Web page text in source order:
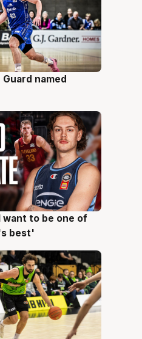
named
want to be one of
best'